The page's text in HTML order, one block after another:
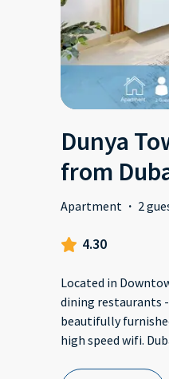
Dunya
from
Apartment · 2
4.30
Located in
dining restaurants
beautifully
high speed wifi.